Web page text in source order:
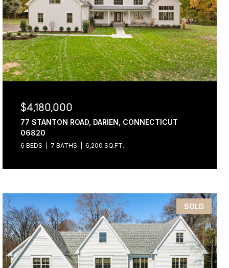
$4,180,000
77 STANTON ROAD, DARIEN, CONNECTICUT
06820
6 BEDS 7 BATHS 6,200 SQ.FT.
SOLD